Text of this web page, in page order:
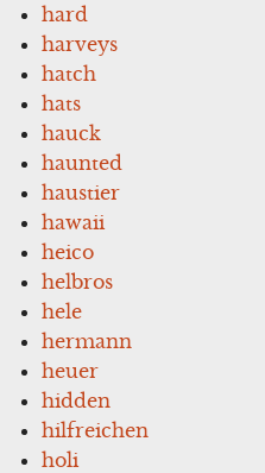
hard
harveys
hatch
hats
hauck
haunted
haustier
hawaii
heico
helbros
hele
hermann
heuer
hidden
hilfreichen
holi